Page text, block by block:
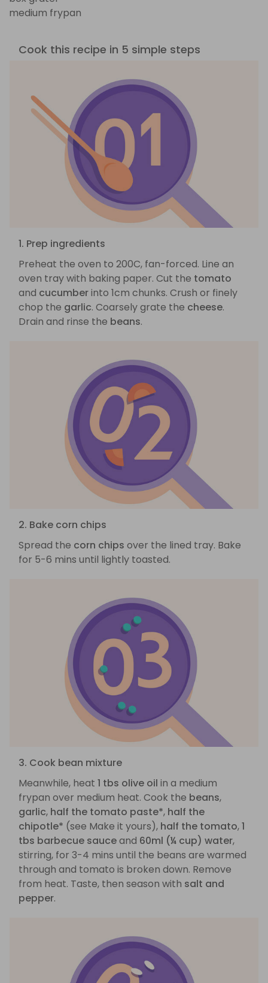
medium frypan
Cook this recipe in 5 simple steps
1. Prep ingredients
Preheat the oven to 200C, fan-forced. Line an
oven tray with baking paper. Cut the tomato
and cucumberinto 1cm chunks. Crush or finely
chop the garlic. Coarsely grate the cheese.
Drain and rinse the beans.
2. Bake corn chips
Spread the corn chips over the lined tray. Bake
for 5-6 mins until lightly toasted.
3. Cook bean mixture
Meanwhile, heat 1 tbs olive oil in a medium
frypan over medium heat. Cook the beans,
garlic, half the tomato paste*, half the
chipotle* (see Make it yours), half the tomato,1
tbs barbecue sauceand 60ml (¼ cup) water,
stirring, for 3-4 mins until the beans are warmed
through and tomato is broken down. Remove
from heat. Taste, then season with salt and
pepper.